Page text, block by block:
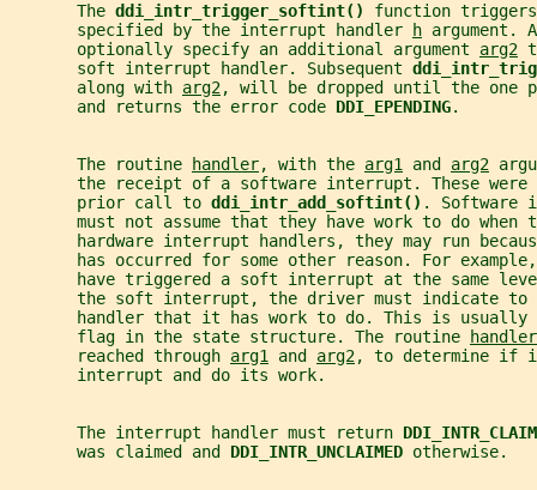
       The
ddi_intr_trigger_softint() function
       specified by the interrupt handler
h argument.
       optionally specify an additional argument
arg2
       soft interrupt handler. Subsequent
       along with
arg2, will be dropped until the one
       and returns the error code
DDI_EPENDING.
       The routine
handler, with the arg1 and arg2
the receipt of a software interrupt. These were
       prior call to
ddi_intr_add_softint() . Software
must not assume that they have work to do when
hardware interrupt handlers, they may run
has occurred for some other reason. For
have triggered a soft interrupt at the same
the soft interrupt, the driver must indicate to
handler that it has work to do. This is usually
       flag in the state structure. The routine
handler
       reached through
arg1 and arg2, to determine if
       interrupt and do its work.
       The interrupt handler must return
       was claimed and
DDI_INTR_UNCLAIMED otherwise.